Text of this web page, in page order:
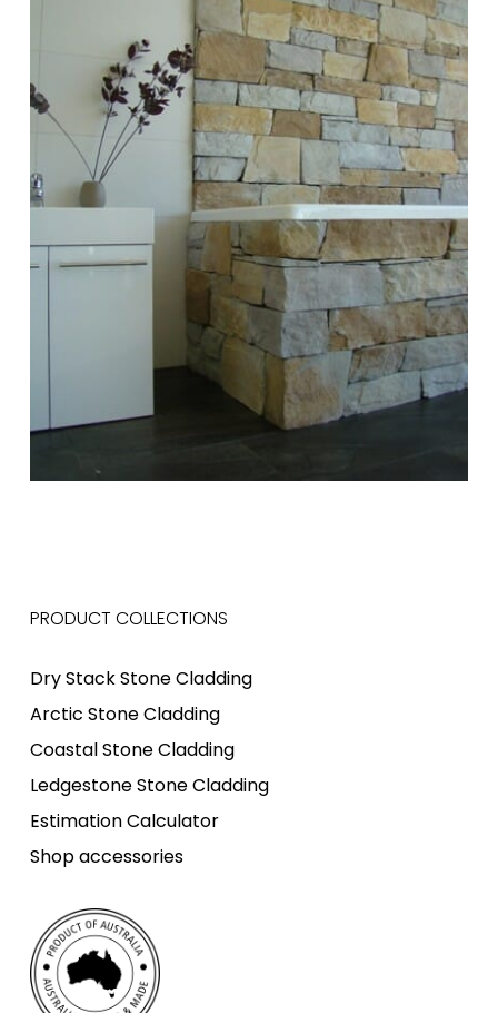
PRODUCT COLLECTIONS
Dry Stack Stone Cladding
Arctic Stone Cladding
Coastal Stone Cladding
Ledgestone Stone Cladding
Estimation Calculator
Shop accessories